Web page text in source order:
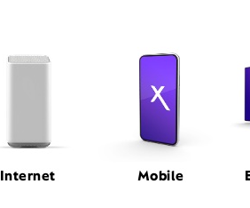
Internet Mobile